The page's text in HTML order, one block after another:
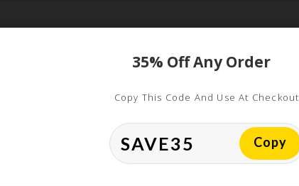
35% Off Any Order
Copy This Code And Use At Checkout
Copy